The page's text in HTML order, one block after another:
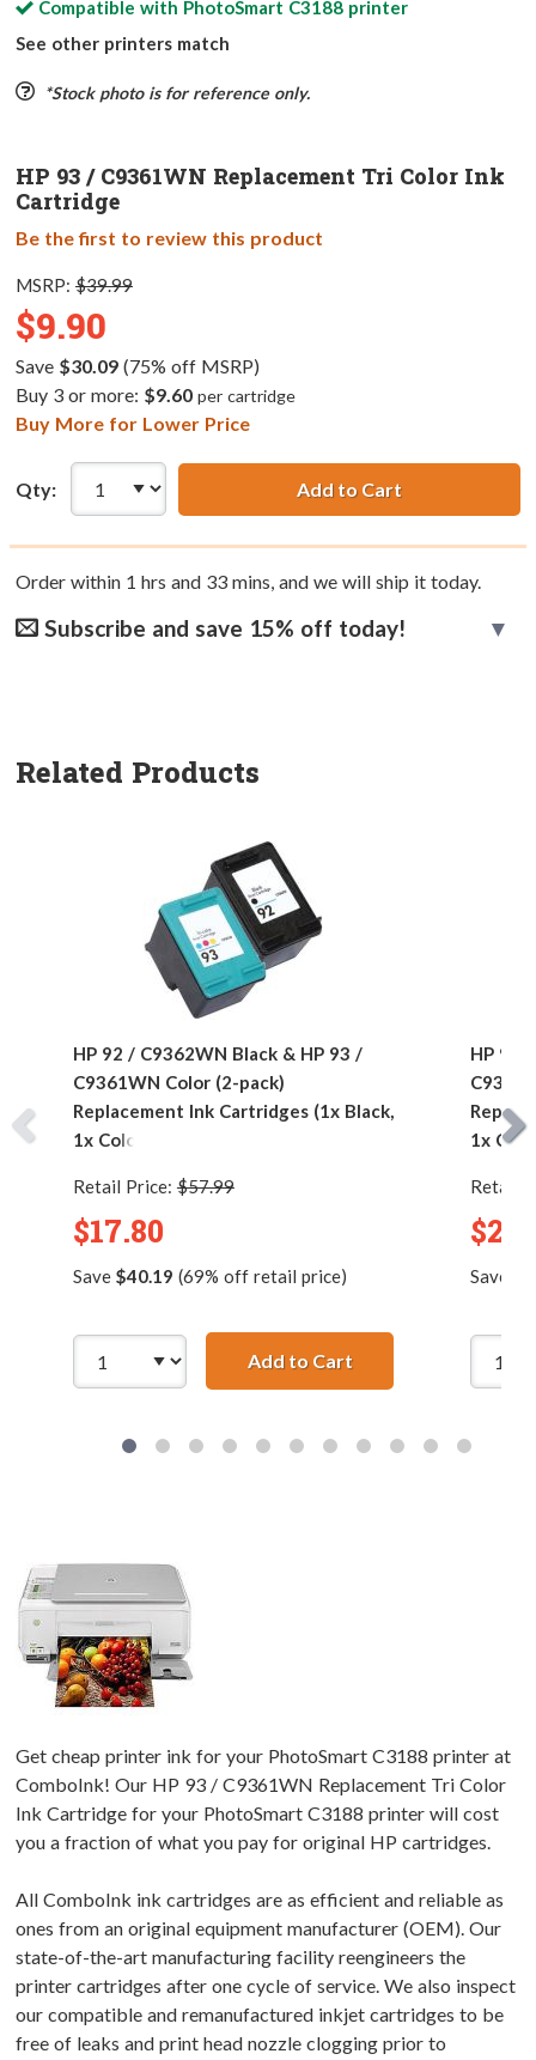
Compatible with PhotoSmart C3188printer
See other printers match
*Stock photo is for reference only.
HP 93 / C9361WN Replacement Tri Color Ink
Cartridge
Be the first to review this product
MSRP: $39.99
$9.90
Save $30.09(75% off MSRP)
Buy 3 or more: $9.60 per cartridge
Buy More for Lower Price
Qty: Add to Cart
Order within 1 hrs and 33mins, and we will ship it today.
Subscribe and save 15% off today!
Related Products
HP 92 / C9362WN Black & HP 93 /
C9361WN Color (2-pack)
Replacement Ink Cartridges (1x Black,
1x Color)
Retail Price: $57.99
$17.80
Save $40.19 (69% off retail price)
Add to CartHP 92 / C9362WN
HP 92
1x
Retail
Save
Get cheap printer ink for your PhotoSmart C3188 printer at
ComboInk! Our HP 93 / C9361WN Replacement Tri Color
Ink Cartridge for your PhotoSmart C3188 printer will cost
you a fraction of what you pay for original HP cartridges.
All ComboInk ink cartridges are as efficient and reliable as
ones from an original equipment manufacturer (OEM). Our
state-of-the-art manufacturing facility reengineers the
printer cartridges after one cycle of service. We also inspect
our compatible and remanufactured inkjet cartridges to be
free of leaks and print head nozzle clogging prior to